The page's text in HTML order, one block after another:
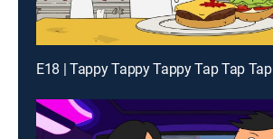
E18 | Tappy Tappy Tappy Tap Tap Tap